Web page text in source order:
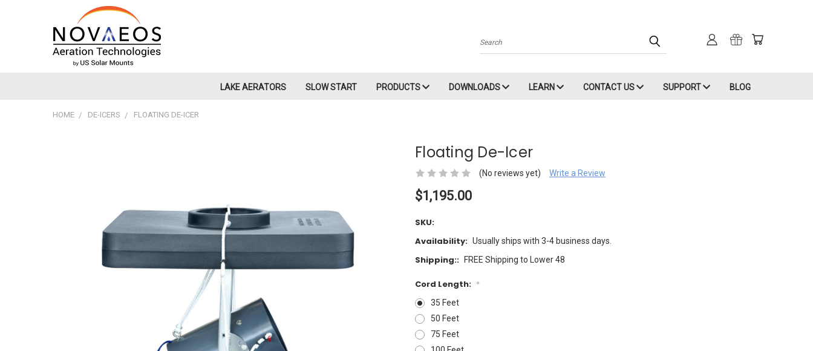
Search
LAKE AERATORS SLOW START PRODUCTS DOWNLOADS LEARN CONTACT US SUPPORT BLOG
HOME DE-ICERS FLOATING DE-ICER
Floating De-Icer
(No reviews yet) Write a Review
$1,195.00
SKU:
Availability: Usually ships with 3-4 business days.
Shipping:: FREE Shipping to Lower 48
Cord Length: *
35 Feet
50 Feet
75 Feet